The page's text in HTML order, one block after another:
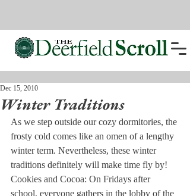
Winter Traditions
Dec 15, 2010
As we step outside our cozy dormitories, the
frosty cold comes like an omen of a lengthy
winter term. Nevertheless, these winter
traditions definitely will make time fly by!
Cookies and Cocoa: On Fridays after
school, everyone gathers in the lobby of the